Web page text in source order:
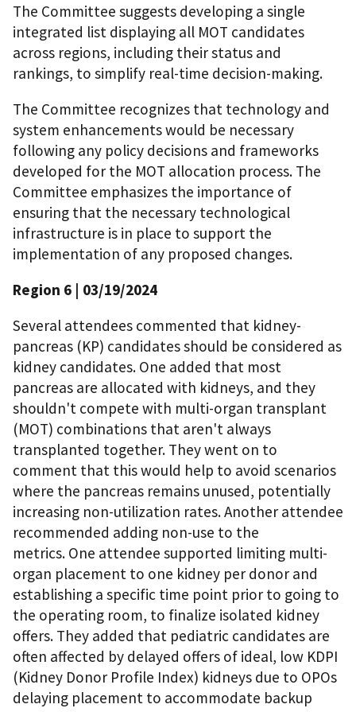
The Committee suggests developing a single
integrated list displaying all MOT candidates
across regions, including their status and
rankings, to simplify real-time decision-making.
The Committee recognizes that technology and
system enhancements would be necessary
following any policy decisions and frameworks
developed for the MOT allocation process. The
Committee emphasizes the importance of
ensuring that the necessary technological
infrastructure is in place to support the
implementation of any proposed changes.
Region 6 | 03/19/2024
Several attendees commented that kidney-
pancreas (KP) candidates should be considered as
kidney candidates. One added that most
pancreas are allocated with kidneys, and they
shouldn't compete with multi-organ transplant
(MOT) combinations that aren't always
transplanted together. They went on to
comment that this would help to avoid scenarios
where the pancreas remains unused, potentially
increasing non-utilization rates. Another attendee
recommended adding non-use to the
metrics. One attendee supported limiting multi-
organ placement to one kidney per donor and
establishing a specific time point prior to going to
the operating room, to finalize isolated kidney
offers. They added that pediatric candidates are
often affected by delayed offers of ideal, low KDPI
(Kidney Donor Profile Index) kidneys due to OPOs
delaying placement to accommodate backup